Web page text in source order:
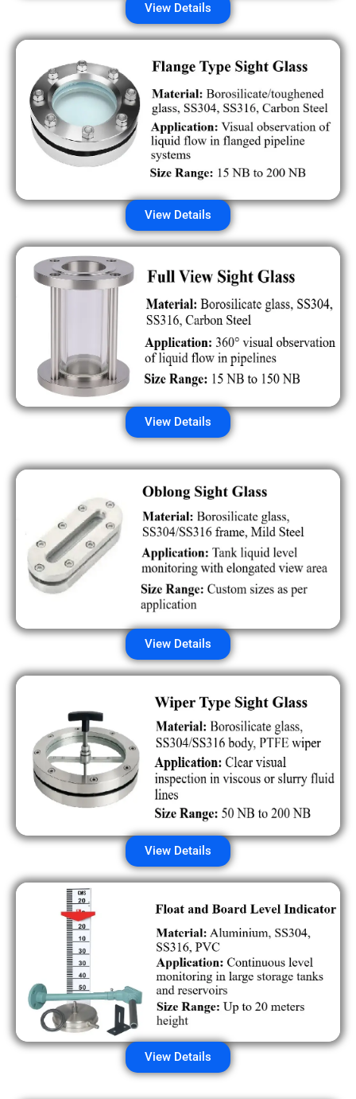
View Details
View Details
View Details
View Details
View Details
View Details